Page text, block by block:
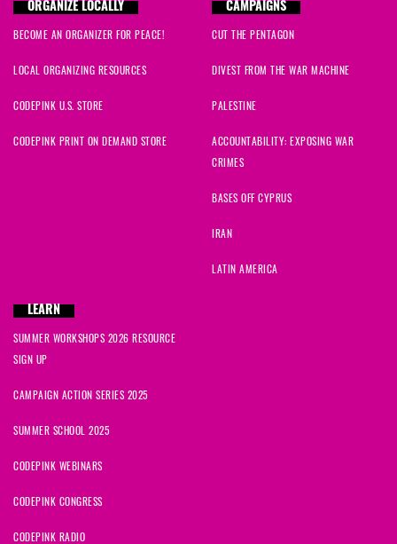
ORGANIZE LOCALLY
BECOME AN ORGANIZER FOR PEACE!
LOCAL ORGANIZING RESOURCES
CODEPINK U.S. STORE
CODEPINK PRINT ON DEMAND STORE
CAMPAIGNS
CUT THE PENTAGON
DIVEST FROM THE WAR MACHINE
PALESTINE
ACCOUNTABILITY: EXPOSING WAR
CRIMES
BASES OFF CYPRUS
IRAN
LATIN AMERICA
LEARN
SUMMER WORKSHOPS 2026 RESOURCE
SIGN UP
CAMPAIGN ACTION SERIES 2025
SUMMER SCHOOL 2025
CODEPINK WEBINARS
CODEPINK CONGRESS
CODEPINK RADIO